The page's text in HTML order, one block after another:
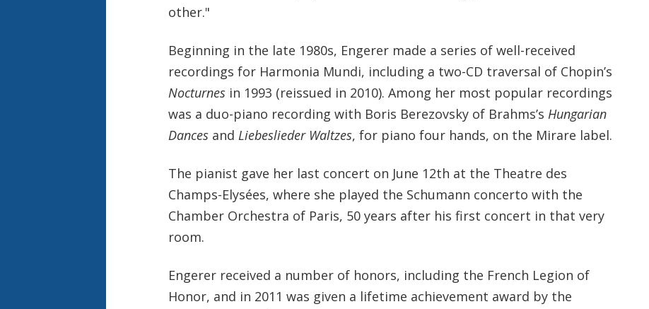
other."
Beginning in the late 1980s, Engerer made a series of well-received
recordings for Harmonia Mundi, including a two-CD traversal of Chopin’s
Nocturnesin 1993 (reissued in 2010). Among her most popular recordings
was a duo-piano recording with Boris Berezovsky of Brahms’s Hungarian
Dancesand Liebeslieder Waltzes, for piano four hands, on the Mirare label.
The pianist gave her last concert on June 12th at the Theatre des
Champs-Elysées, where she played the Schumann concerto with the
Chamber Orchestra of Paris, 50 years after his first concert in that very
room.
Engerer received a number of honors, including the French Legion of
Honor, and in 2011 was given a lifetime achievement award by the